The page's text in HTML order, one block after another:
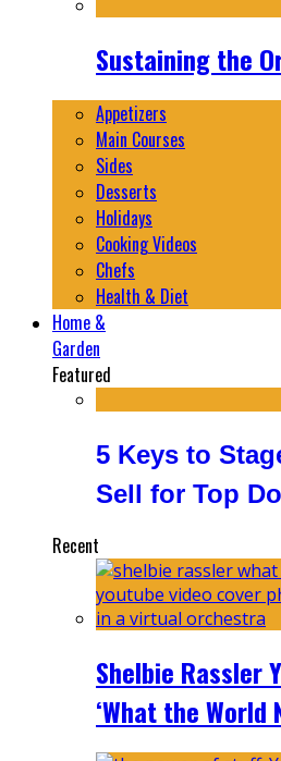
Sustaining the
Appetizers
Main Courses
Sides
Desserts
Holidays
Cooking Videos
Chefs
Health & Diet
Home &
Garden
Featured
5 Keys to
Sell for Top
Recent
Shelbie Rassler
‘What the World